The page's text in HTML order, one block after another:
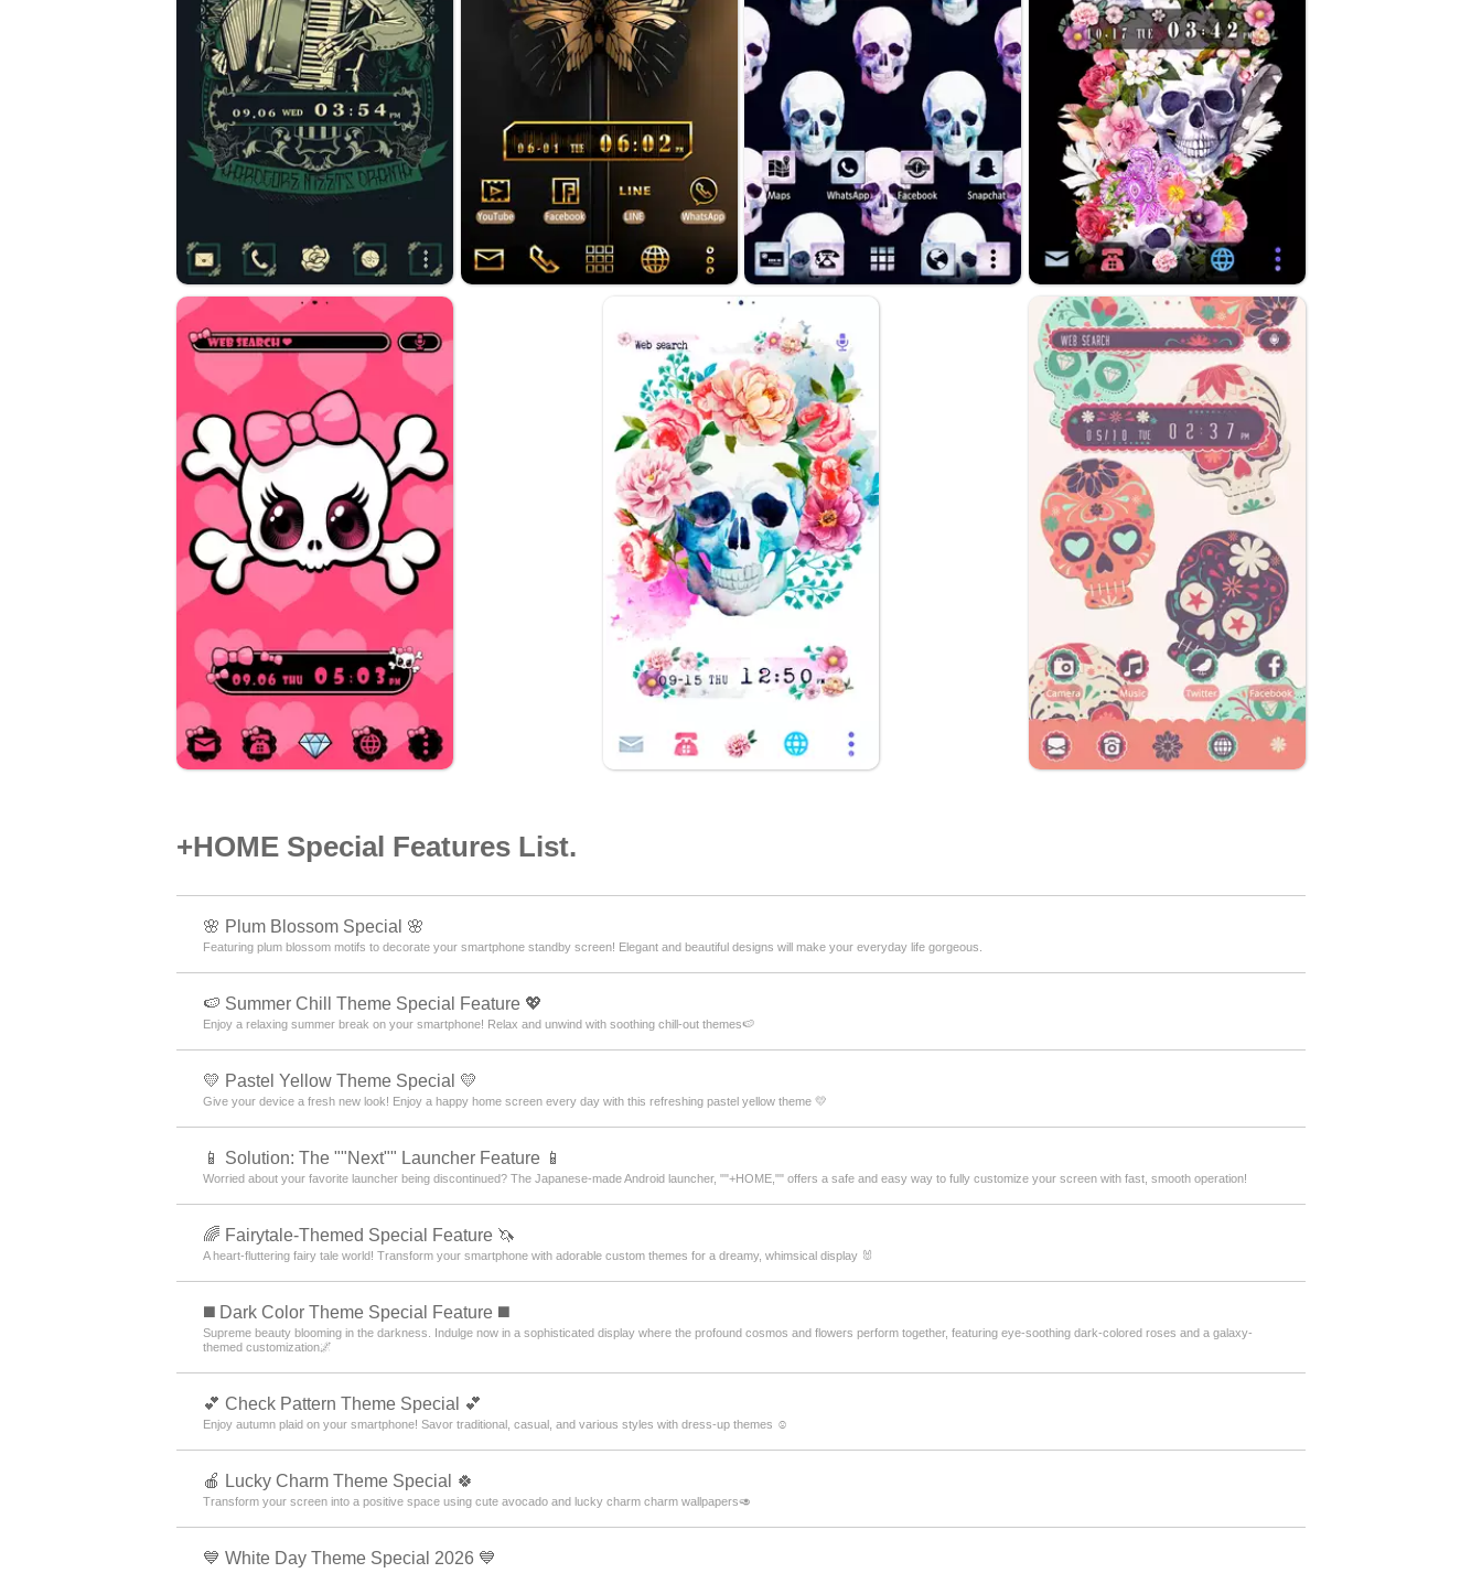
+HOME Special Features List.
🌸 Plum Blossom Special 🌸
Featuring plum blossom motifs to decorate your smartphone standby screen! Elegant and beautiful designs will make your everyday life gorgeous.
🍉 Summer Chill Theme Special Feature 💖
Enjoy a relaxing summer break on your smartphone! Relax and unwind with soothing chill-out themes🍉
💛 Pastel Yellow Theme Special 💛
Give your device a fresh new look! Enjoy a happy home screen every day with this refreshing pastel yellow theme 💛
📱 Solution: The ""Next"" Launcher Feature 📱
Worried about your favorite launcher being discontinued? The Japanese-made Android launcher, ""+HOME,"" offers a safe and easy way to fully customize your screen with fast, smooth operation!
🌈 Fairytale-Themed Special Feature 🦄
A heart-fluttering fairy tale world! Transform your smartphone with adorable custom themes for a dreamy, whimsical display 🐰
️◼️ Dark Color Theme Special Feature️ ◼️
Supreme beauty blooming in the darkness. Indulge now in a sophisticated display where the profound cosmos and flowers perform together, featuring eye-soothing dark-colored roses and a galaxy-
themed customization🌌
💕 Check Pattern Theme Special 💕
Enjoy autumn plaid on your smartphone! Savor traditional, casual, and various styles with dress-up themes ☺️
🍎 Lucky Charm Theme Special 🍀
Transform your screen into a positive space using cute avocado and lucky charm charm wallpapers🥑
💙 White Day Theme Special 2026 💙